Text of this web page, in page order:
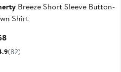
Breeze Short Sleeve Button-
Shirt
Price
(82)